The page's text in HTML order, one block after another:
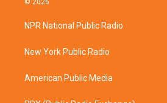
a
g
a
b
o
k
© 2026
NPR National Public Radio
New York Public Radio
American Public Media